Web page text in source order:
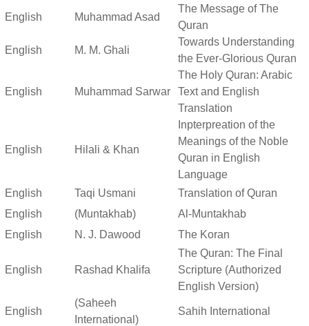
English Muhammad Asad
The Message of The
Quran
English M. M. Ghali
Towards Understanding
the Ever-Glorious Quran
English Muhammad Sarwar
The Holy Quran: Arabic
Text and English
Translation
English Hilali & Khan
Inpterpreation of the
Meanings of the Noble
Quran in English
Language
English
Taqi Usmani
Translation of Quran
English
(Muntakhab)
Al-Muntakhab
English
N. J. Dawood The Koran
English Rashad Khalifa
The Quran: The Final
Scripture (Authorized
English Version)
English
(Saheeh
International)
Sahih International